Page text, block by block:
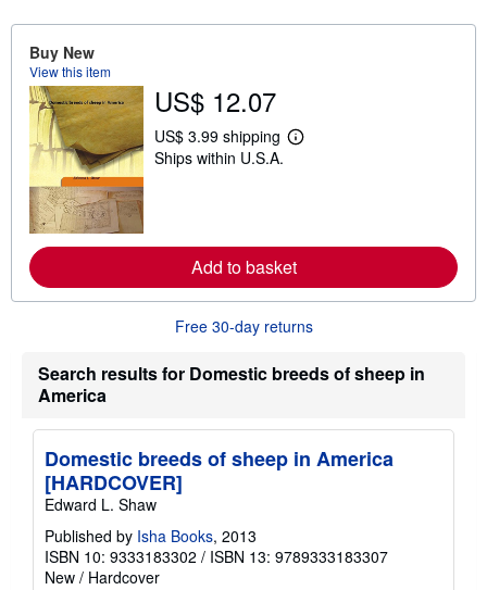
Buy New
View this item
US$ 12.07
US$ 3.99 shipping
L
e
a
b
o
s
i
n
e
s
Ships within U.S.A.
Add to basket
Free 30-day returns
Search results for Domestic breeds of sheep in
America
Domestic breeds of sheep in America
[HARDCOVER]
Edward L. Shaw
Published by Isha Books, 2013
ISBN 10: 9333183302 / ISBN 13: 9789333183307
New / Hardcover